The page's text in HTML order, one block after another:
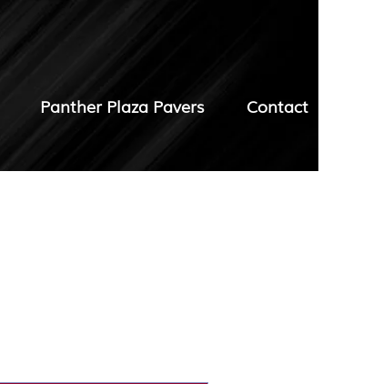
Panther Plaza Pavers Contact